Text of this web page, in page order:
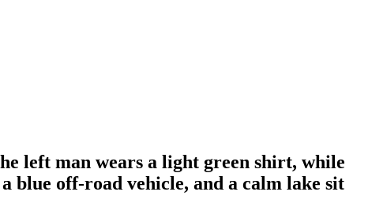
left man wears a light green shirt, while
blue off-road vehicle, and a calm lake sit